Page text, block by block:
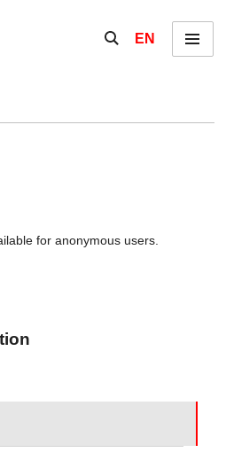
Show / hide the
EN Menu
for anonymous users.